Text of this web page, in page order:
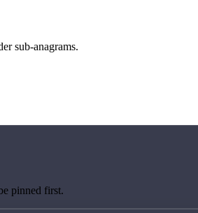
sub-anagrams.
pinned first.